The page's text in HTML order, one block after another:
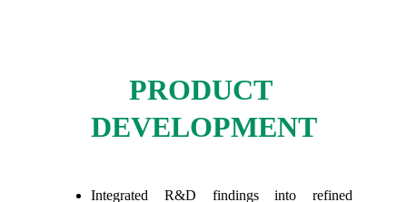
Integrated R&D findings into refined
PRODUCT
DEVELOPMENT